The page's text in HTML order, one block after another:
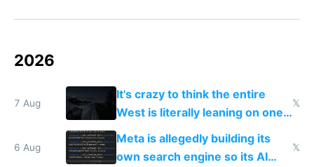
2026
7 Aug
It's crazy to think the entire
West is literally leaning on one
single guy to do things at the
same level China does
𝕏
6 Aug
Meta is allegedly building its
own search engine so its AI
𝕏